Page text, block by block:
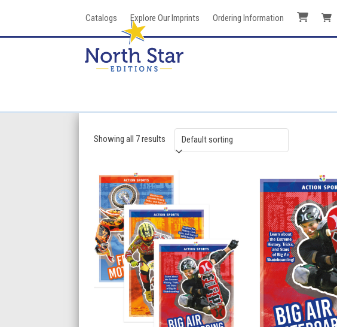
Catalogs Explore Our Imprints Ordering Information
Showing all 7 results